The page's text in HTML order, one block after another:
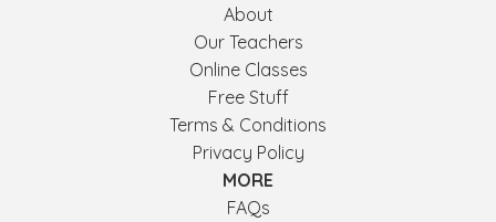
About
Our Teachers
Online Classes
Free Stuff
Terms & Conditions
Privacy Policy
MORE
FAQs